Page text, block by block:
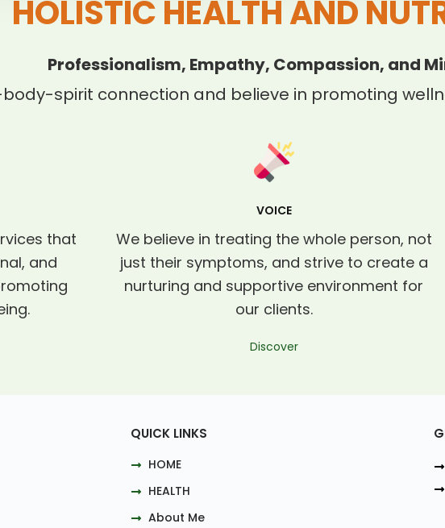
HOLISTIC HEALTH AND
Professionalism, Empathy, Compassion, and
spirit connection and believe in promoting
that
and
VOICE
We believe in treating the whole person, not
just their symptoms, and strive to create a
nurturing and supportive environment for
our clients.
Discover
QUICK LINKS
HOME
HEALTH
About Me